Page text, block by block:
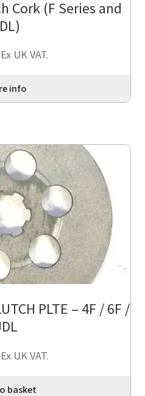
Cork (F Series and
Ex UK VAT.
info
PLTE – 4F / 6F /
Ex UK VAT.
basket